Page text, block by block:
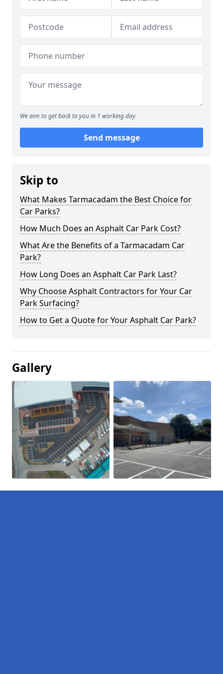
We aim to get back to you in 1 working day.
Send message
Skip to
What Makes Tarmacadam the Best Choice for
Car Parks?
How Much Does an Asphalt Car Park Cost?
What Are the Benefits of a Tarmacadam Car
Park?
How Long Does an Asphalt Car Park Last?
Why Choose Asphalt Contractors for Your Car
Park Surfacing?
How to Get a Quote for Your Asphalt Car Park?
Gallery